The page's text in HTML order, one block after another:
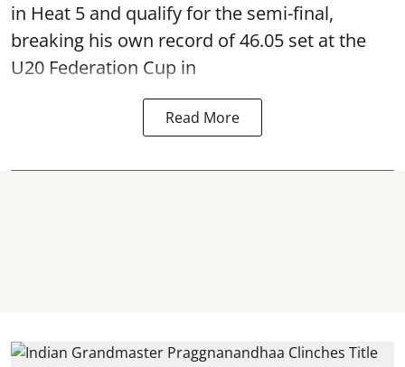
in Heat 5 and qualify for the semi-final,
breaking his own record of 46.05 set at the
U20 Federation Cup in
Read More